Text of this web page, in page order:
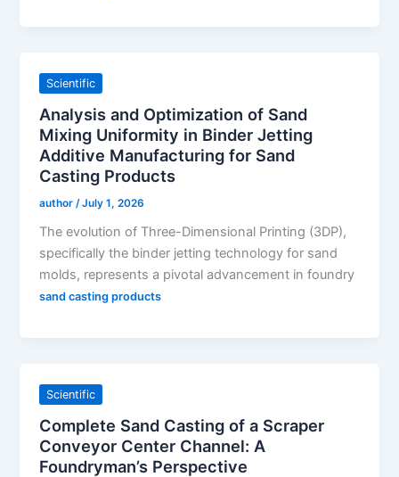
Scientific
Analysis and Optimization of Sand
Mixing Uniformity in Binder Jetting
Additive Manufacturing for Sand
Casting Products
author /July 1, 2026
The evolution of Three-Dimensional Printing (3DP),
specifically the binder jetting technology for sand
molds, represents a pivotal advancement in foundry
sand casting products
Scientific
Complete Sand Casting of a Scraper
Conveyor Center Channel: A
Foundryman’s Perspective